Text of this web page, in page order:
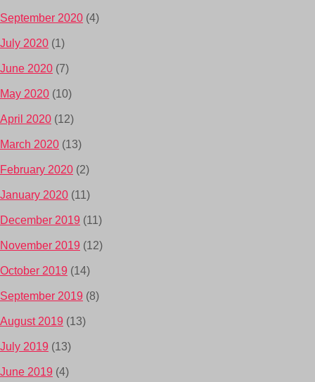
September 2020 (4)
July 2020 (1)
June 2020 (7)
May 2020 (10)
April 2020 (12)
March 2020 (13)
February 2020 (2)
January 2020 (11)
December 2019 (11)
November 2019 (12)
October 2019 (14)
September 2019 (8)
August 2019 (13)
July 2019 (13)
June 2019 (4)